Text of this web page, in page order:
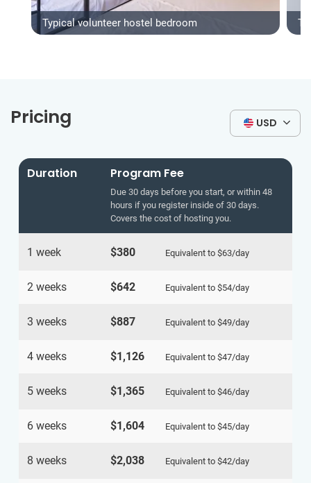
Typical volunteer hostel bedroom
Pricing USD
Duration Program Fee
Due 30 days before you start, or within 48
hours if you register inside of 30 days.
Covers the cost of hosting you.
1 week $380 Equivalent to $63/day
2 weeks $642 Equivalent to $54/day
3 weeks $887 Equivalent to $49/day
4 weeks $1,126 Equivalent to $47/day
5 weeks $1,365 Equivalent to $46/day
6 weeks $1,604 Equivalent to $45/day
8 weeks $2,038 Equivalent to $42/day